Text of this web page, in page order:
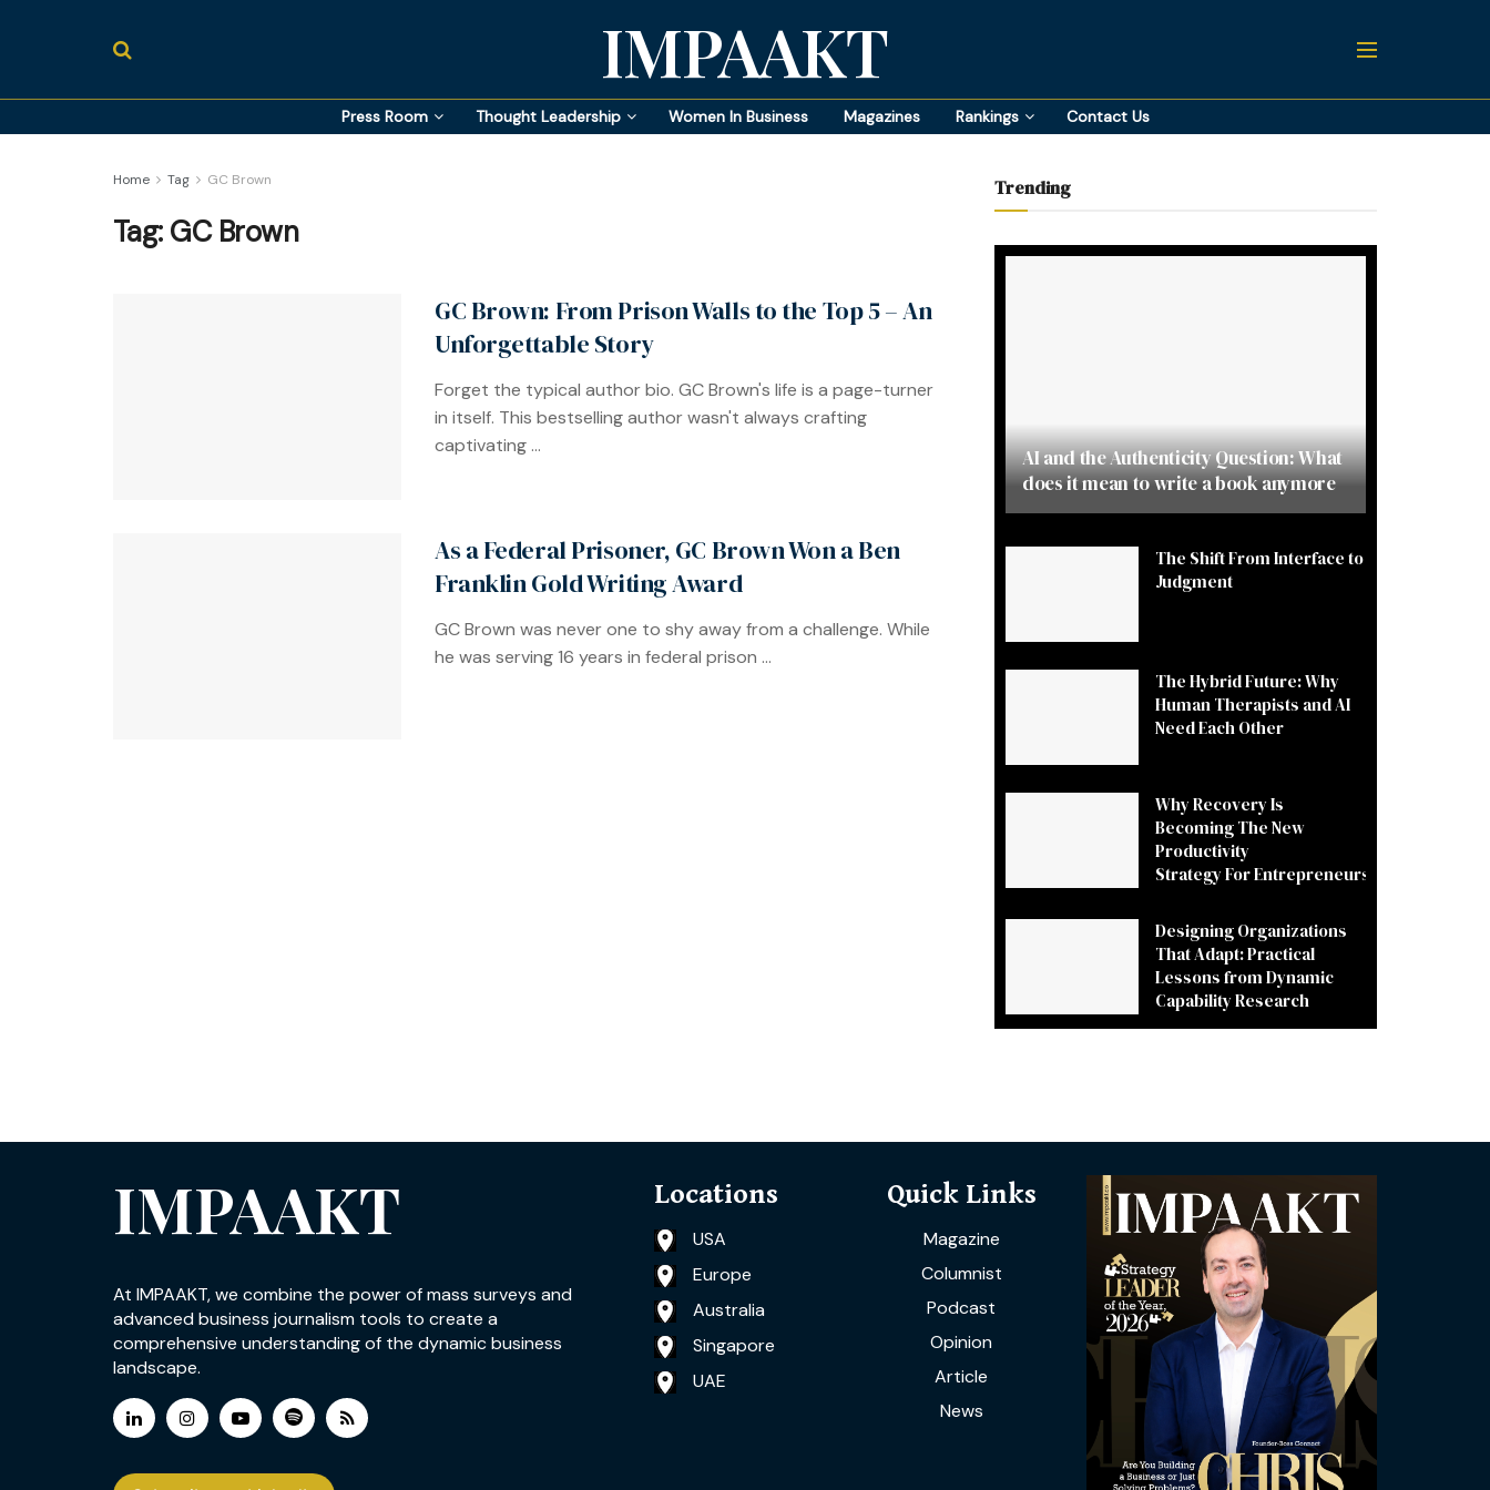
IMPAAKT
Press Room Thought Leadership Women In Business Magazines Rankings Contact Us
Home Tag GC Brown
Tag: GC Brown
GC Brown: From Prison Walls to the Top 5 – An
Unforgettable Story
Forget the typical author bio. GC Brown's life is a page-turner
in itself. This bestselling author wasn't always crafting
captivating ...
As a Federal Prisoner, GC Brown Won a Ben
Franklin Gold Writing Award
GC Brown was never one to shy away from a challenge. While
he was serving 16 years in federal prison ...
Trending
AI and the Authenticity Question: What
does it mean to write a book anymore
The Shift From Interface to
Judgment
The Hybrid Future: Why
Human Therapists and AI
Need Each Other
Why Recovery Is
Becoming The New
Productivity
Strategy For Entrepreneurs
Designing Organizations
That Adapt: Practical
Lessons from Dynamic
Capability Research
IMPAAKT
At IMPAAKT, we combine the power of mass surveys and
advanced business journalism tools to create a
comprehensive understanding of the dynamic business
landscape.
Locations
USA
Europe
Australia
Singapore
UAE
Quick Links
Magazine
Columnist
Podcast
Opinion
Article
News